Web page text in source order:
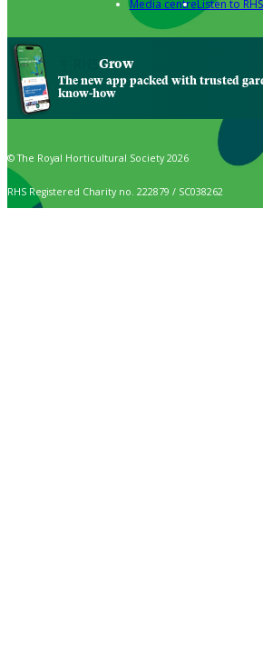
Media centreListen to
Grow
The new app packed with trusted
know-how
© The Royal Horticultural Society 2026
RHS Registered Charity no. 222879 / SC038262